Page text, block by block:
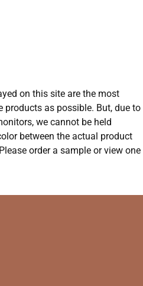
on this site are the most
products as possible. But, due to
we cannot be held
between the actual product
order a sample or view one